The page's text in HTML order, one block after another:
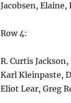
Jacobsen,
Row 4:
R. Curtis
Karl Kleinpaste,
Eliot Lear, Greg